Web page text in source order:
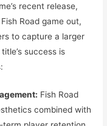
recent release,
Road game out,
to capture a larger
success is
Fish Road
combined with